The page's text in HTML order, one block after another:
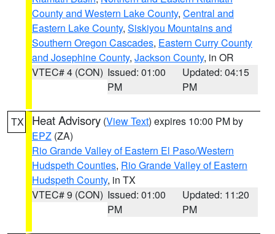
County and Western Lake County, Central and
Eastern Lake County, Siskiyou Mountains and
Southern Oregon Cascades, Eastern Curry County
and Josephine County, Jackson County, in OR
VTEC# 4 (CON) Issued: 01:00
PM
Updated: 04:15
PM
TX Heat Advisory (View Text) expires 10:00 PM by
EPZ (ZA)
Rio Grande Valley of Eastern El Paso/Western
Hudspeth Counties, Rio Grande Valley of Eastern
Hudspeth County, in TX
VTEC# 9 (CON) Issued: 01:00
PM
Updated: 11:20
PM